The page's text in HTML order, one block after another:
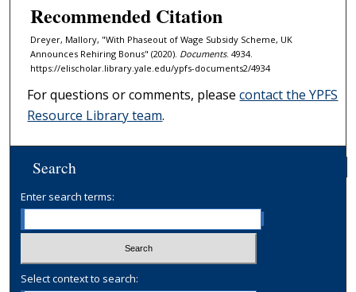
Recommended Citation
Dreyer, Mallory, "With Phaseout of Wage Subsidy Scheme, UK
Announces Rehiring Bonus" (2020). Documents. 4934.
https://elischolar.library.yale.edu/ypfs-documents2/4934
For questions or comments, pleasecontact the YPFS
Resource Library team.
Search
Enter search terms:
Select context to search: